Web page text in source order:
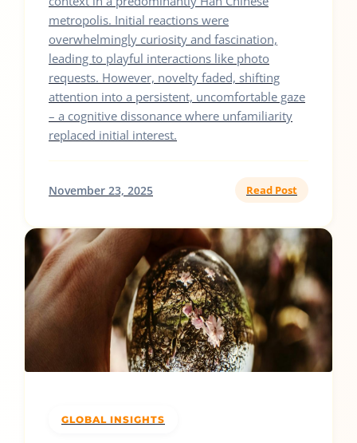
metropolis. Initial reactions were
overwhelmingly curiosity and fascination,
leading to playful interactions like photo
requests. However, novelty faded, shifting
attention into a persistent, uncomfortable gaze
– a cognitive dissonance where unfamiliarity
replaced initial interest.
November 23, 2025 Read Post
GLOBAL INSIGHTS